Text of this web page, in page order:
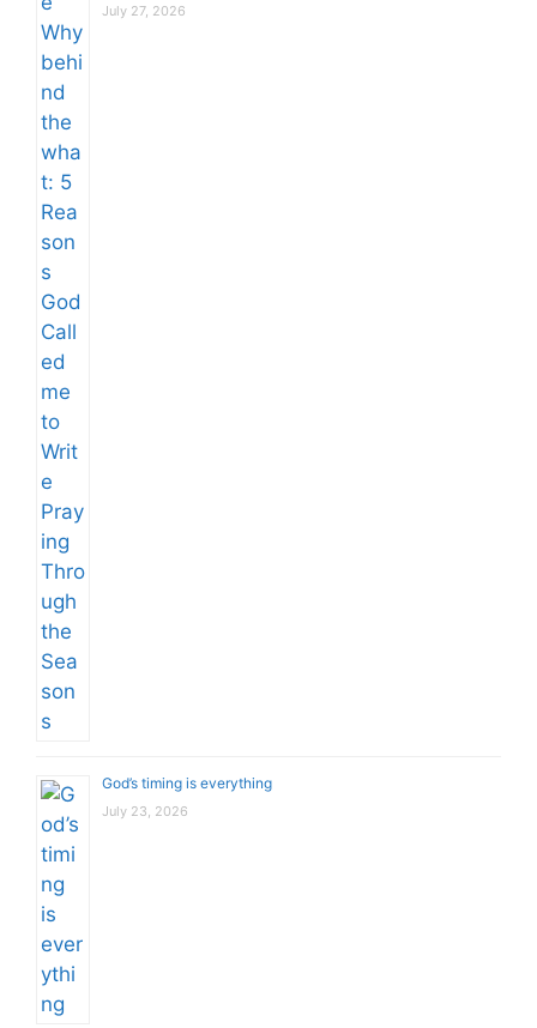
July 27, 2026
God’s timing is everything
July 23, 2026